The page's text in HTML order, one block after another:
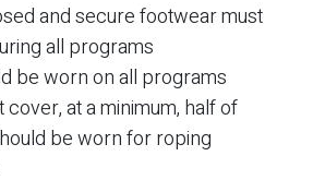
and secure footwear must
all programs
be worn on all programs
cover, at a minimum, half of
be worn for roping